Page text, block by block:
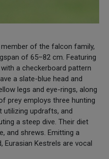
member of the falcon family,
of 65–82 cm. Featuring
a checkerboard pattern
a slate-blue head and
legs and eye-rings, along
prey employs three hunting
utilizing updrafts, and
a steep dive. Their diet
and shrews. Emitting a
Kestrels are vocal